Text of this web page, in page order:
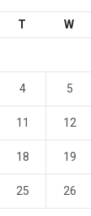
T W
4 5
11 12
18 19
25 26